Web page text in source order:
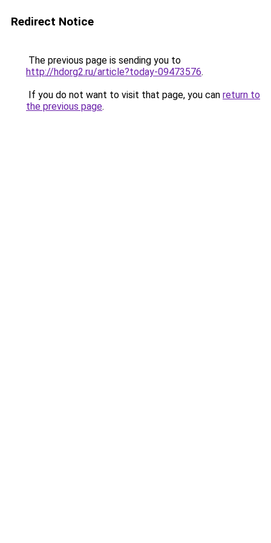
Redirect Notice
The previous page is sending you to
http://hdorg2.ru/article?today-09473576.
If you do not want to visit that page, you can return to
the previous page.